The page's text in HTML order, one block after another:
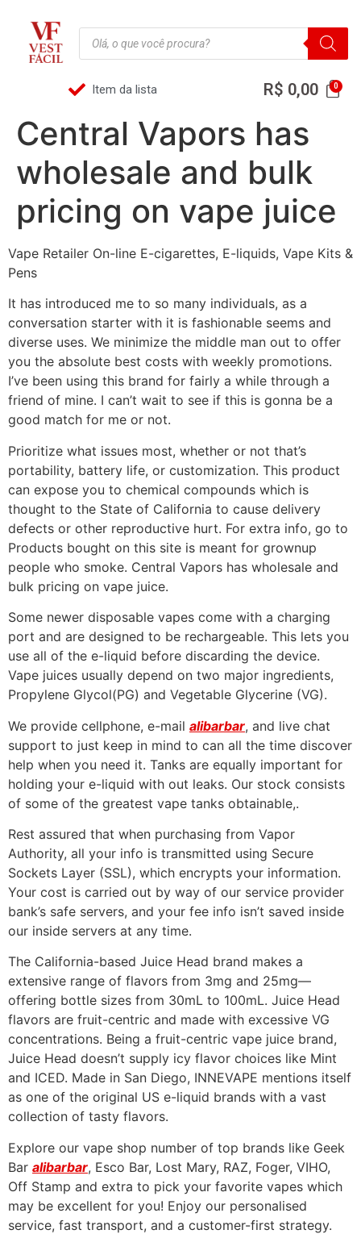
Item da lista R$ 0,00
Central Vapors has
wholesale and bulk
pricing on vape juice
Vape Retailer On-line E-cigarettes, E-liquids, Vape Kits &
Pens
It has introduced me to so many individuals, as a
conversation starter with it is fashionable seems and
diverse uses. We minimize the middle man out to offer
you the absolute best costs with weekly promotions.
I’ve been using this brand for fairly a while through a
friend of mine. I can’t wait to see if this is gonna be a
good match for me or not.
Prioritize what issues most, whether or not that’s
portability, battery life, or customization. This product
can expose you to chemical compounds which is
thought to the State of California to cause delivery
defects or other reproductive hurt. For extra info, go to
Products bought on this site is meant for grownup
people who smoke. Central Vapors has wholesale and
bulk pricing on vape juice.
Some newer disposable vapes come with a charging
port and are designed to be rechargeable. This lets you
use all of the e-liquid before discarding the device.
Vape juices usually depend on two major ingredients,
Propylene Glycol(PG) and Vegetable Glycerine (VG).
We provide cellphone, e-mail alibarbar, and live chat
support to just keep in mind to can all the time discover
help when you need it. Tanks are equally important for
holding your e-liquid with out leaks. Our stock consists
of some of the greatest vape tanks obtainable,.
Rest assured that when purchasing from Vapor
Authority, all your info is transmitted using Secure
Sockets Layer (SSL), which encrypts your information.
Your cost is carried out by way of our service provider
bank’s safe servers, and your fee info isn’t saved inside
our inside servers at any time.
The California-based Juice Head brand makes a
extensive range of flavors from 3mg and 25mg—
offering bottle sizes from 30mL to 100mL. Juice Head
flavors are fruit-centric and made with excessive VG
concentrations. Being a fruit-centric vape juice brand,
Juice Head doesn’t supply icy flavor choices like Mint
and ICED. Made in San Diego, INNEVAPE mentions itself
as one of the original US e-liquid brands with a vast
collection of tasty flavors.
Explore our vape shop number of top brands like Geek
Bar alibarbar, Esco Bar, Lost Mary, RAZ, Foger, VIHO,
Off Stamp and extra to pick your favorite vapes which
may be excellent for you! Enjoy our personalised
service, fast transport, and a customer-first strategy.